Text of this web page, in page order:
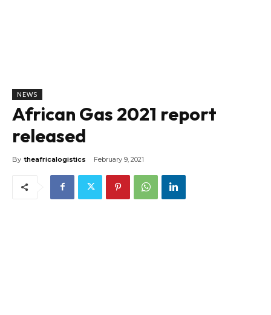
NEWS
African Gas 2021 report
released
By theafricalogistics February 9, 2021